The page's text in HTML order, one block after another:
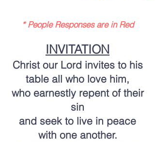
* People Responses are in Red
INVITATION
Christ our Lord invites to his
table all who love him,
who earnestly repent of their
sin
and seek to live in peace
with one another.